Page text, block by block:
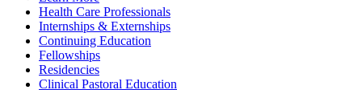
Health Care Professionals
Internships & Externships
Continuing Education
Fellowships
Residencies
Clinical Pastoral Education